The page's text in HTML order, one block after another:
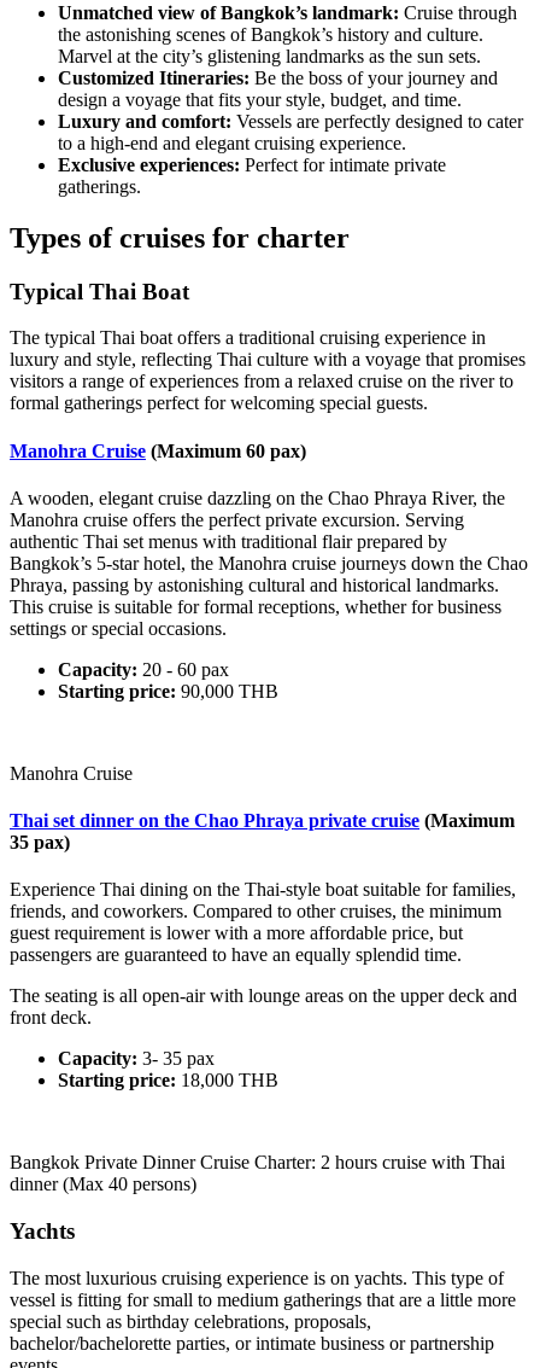
Unmatched view of Bangkok’s landmark: Cruise through
the astonishing scenes of Bangkok’s history and culture.
Marvel at the city’s glistening landmarks as the sun sets.
Customized Itineraries: Be the boss of your journey and
design a voyage that fits your style, budget, and time.
Luxury and comfort: Vessels are perfectly designed to cater
to a high-end and elegant cruising experience.
Exclusive experiences: Perfect for intimate private
gatherings.
Types of cruises for charter
Typical Thai Boat
The typical Thai boat offers a traditional cruising experience in
luxury and style, reflecting Thai culture with a voyage that promises
visitors a range of experiences from a relaxed cruise on the river to
formal gatherings perfect for welcoming special guests.
Manohra Cruise (Maximum 60 pax)
A wooden, elegant cruise dazzling on the Chao Phraya River, the
Manohra cruise offers the perfect private excursion. Serving
authentic Thai set menus with traditional flair prepared by
Bangkok’s 5-star hotel, the Manohra cruise journeys down the Chao
Phraya, passing by astonishing cultural and historical landmarks.
This cruise is suitable for formal receptions, whether for business
settings or special occasions.
Capacity: 20 - 60 pax
Starting price: 90,000 THB
Manohra Cruise
Thai set dinner on the Chao Phraya private cruise (Maximum
35 pax)
Experience Thai dining on the Thai-style boat suitable for families,
friends, and coworkers. Compared to other cruises, the minimum
guest requirement is lower with a more affordable price, but
passengers are guaranteed to have an equally splendid time.
The seating is all open-air with lounge areas on the upper deck and
front deck.
Capacity: 3- 35 pax
Starting price: 18,000 THB
Bangkok Private Dinner Cruise Charter: 2 hours cruise with Thai
dinner (Max 40 persons)
Yachts
The most luxurious cruising experience is on yachts. This type of
vessel is fitting for small to medium gatherings that are a little more
special such as birthday celebrations, proposals,
bachelor/bachelorette parties, or intimate business or partnership